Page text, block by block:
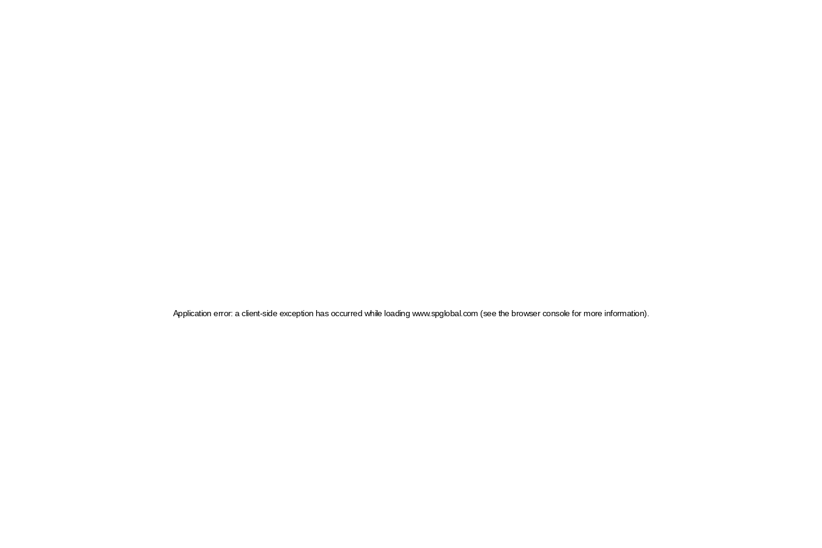
Application error: a client-side exception has occurred while loading www.spglobal.com (see the browser console for more information)